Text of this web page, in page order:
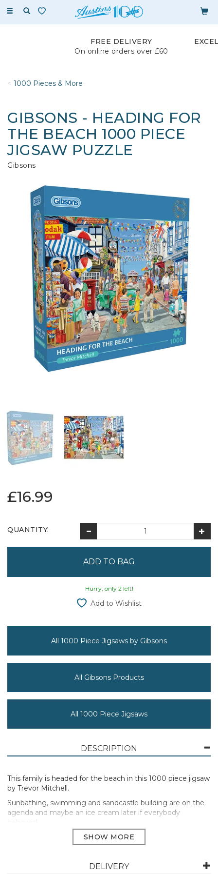
Toggle
FREE DELIVERY
On online orders over £60
1000 Pieces & More
GIBSONS - HEADING FOR
THE BEACH 1000 PIECE
JIGSAW PUZZLE
Gibsons
£16.99
QUANTITY:
Hurry, only 2 left!
Add to Wishlist
All 1000 Piece Jigsaws by Gibsons
All Gibsons Products
All 1000 Piece Jigsaws
DESCRIPTION
This family is headed for the beach in this 1000 piece jigsaw
by Trevor Mitchell.
Sunbathing, swimming and sandcastle building are on the
agenda and maybe an ice cream later if everybody
behaves!
This 1000 piece jigsaw puzzle has been painted by the
talented artist Trevor Mitchell.
Previously released in Wish You Were Here 4 x 500 multi-
box set by Trevor Mitchell.DELIVERY